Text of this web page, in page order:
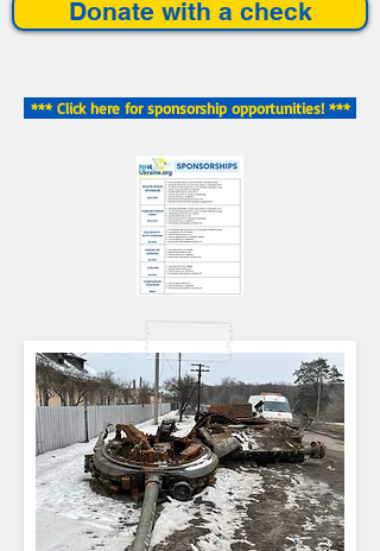
Donate with a check
*** Click here for sponsorship opportunities! ***